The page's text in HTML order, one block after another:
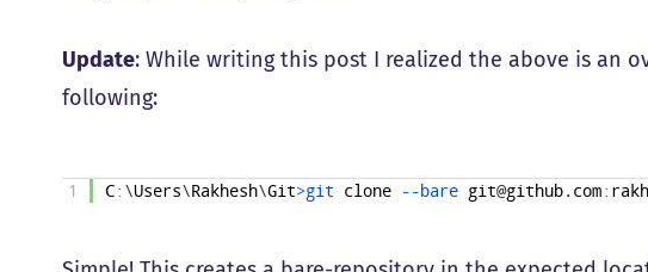
Update: While writing this post I realized the above is an
following:
1 C: \Users\Rakhesh\Git>git clone --bare git@github. com: